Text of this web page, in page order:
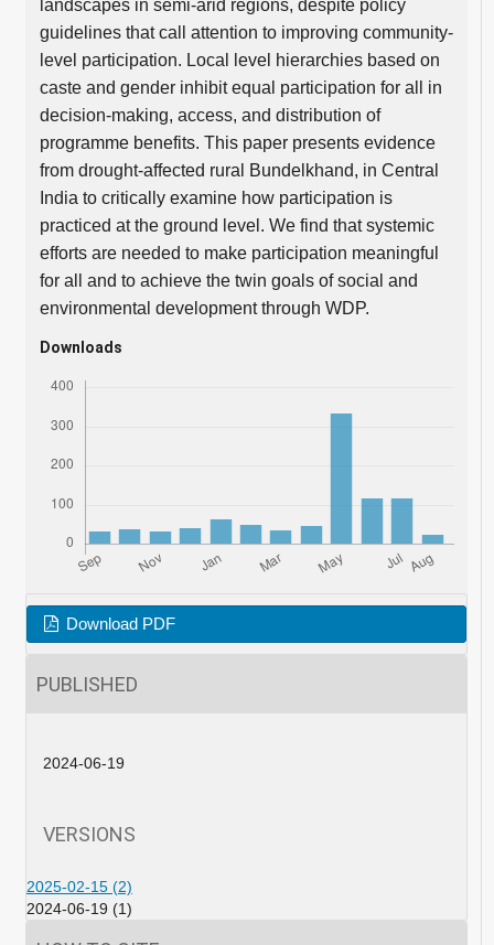
landscapes in semi-arid regions, despite policy
guidelines that call attention to improving community-
level participation. Local level hierarchies based on
caste and gender inhibit equal participation for all in
decision-making, access, and distribution of
programme benefits. This paper presents evidence
from drought-affected rural Bundelkhand, in Central
India to critically examine how participation is
practiced at the ground level. We find that systemic
efforts are needed to make participation meaningful
for all and to achieve the twin goals of social and
environmental development through WDP.
Downloads
Download PDF
PUBLISHED
2024-06-19
VERSIONS
2025-02-15 (2)
2024-06-19 (1)